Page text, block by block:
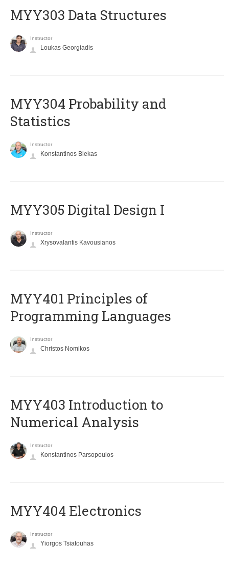
MYY303 Data Structures
Instructor
Loukas Georgiadis
MYY304 Probability and
Statistics
Instructor
Konstantinos Blekas
MYY305 Digital Design Ι
Instructor
Xrysovalantis Kavousianos
MYY401 Principles of
Programming Languages
Instructor
Christos Nomikos
MYY403 Introduction to
Numerical Analysis
Instructor
Konstantinos Parsopoulos
MYY404 Electronics
Instructor
Yiorgos Tsiatouhas